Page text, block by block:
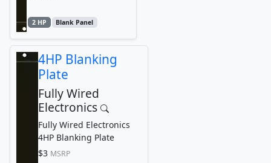
2 HP Blank Panel
4HP Blanking
Plate
Fully Wired
Electronics
Fully Wired Electronics
4HP Blanking Plate
$3 MSRP